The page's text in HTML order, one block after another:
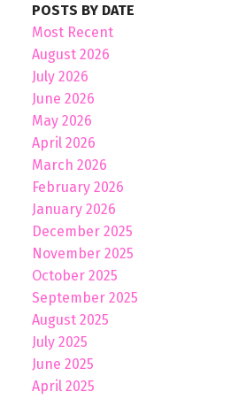
POSTS BY DATE
Most Recent
August 2026
July 2026
June 2026
May 2026
April 2026
March 2026
February 2026
January 2026
December 2025
November 2025
October 2025
September 2025
August 2025
July 2025
June 2025
April 2025